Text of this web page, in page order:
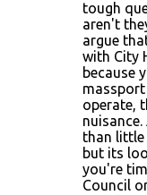
tough
aren't
argue
with City
because
operate,
than little
but its
you're
Council